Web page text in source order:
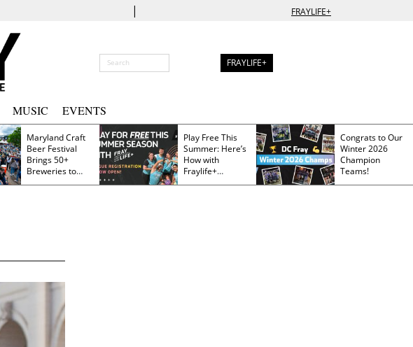
| FRAYLIFE+
FRAYLIFE+
MUSIC EVENTS
Maryland Craft
Beer Festival
Brings 50+
Breweries to
Frederick This
Play Free This
Summer: Here’s
How with
Fraylife+
Membership
Congrats to Our
Winter 2026
Champion
Teams!